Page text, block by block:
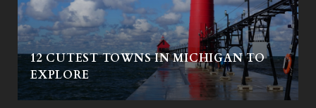
12 CUTEST TOWNS IN MICHIGAN TO
EXPLORE